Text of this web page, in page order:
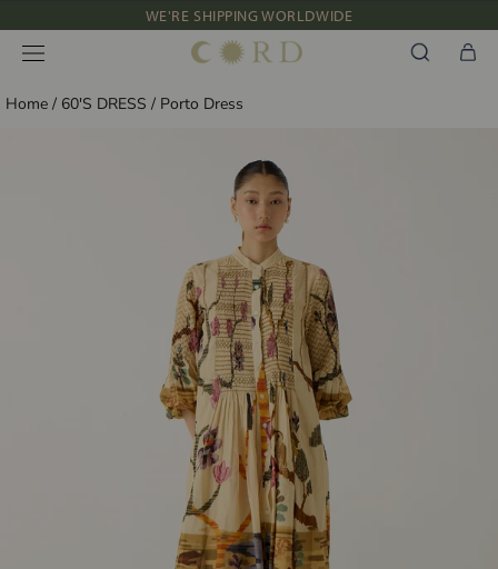
to
content
WE'RE SHIPPING WORLDWIDE
NEW IN: ALBUM 91 | SS’26
Home / 60'S DRESS / Porto Dress